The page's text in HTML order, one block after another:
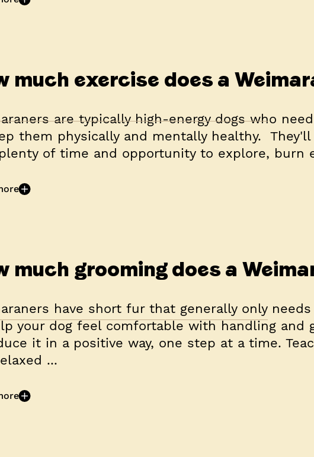
much exercise does a
are typically high-energy dogs who
them physically and mentally healthy. They'll
of time and opportunity to explore, burn
much grooming does a
have short fur that generally only
your dog feel comfortable with handling and
it in a positive way, one step at a time.
...